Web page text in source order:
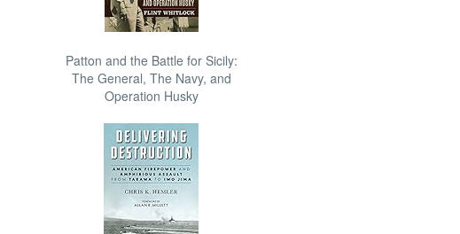
Patton and the Battle for Sicily:
The General, The Navy, and
Operation Husky